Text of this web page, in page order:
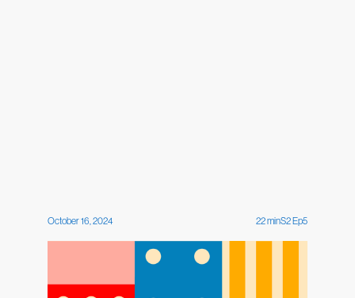
October 16, 2024 22minS2Ep5